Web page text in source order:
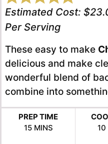
Estimated Cost:
Per Serving
These easy to make
delicious and make
wonderful blend of
combine into
PREP TIME
15MINUTES
MINS
10